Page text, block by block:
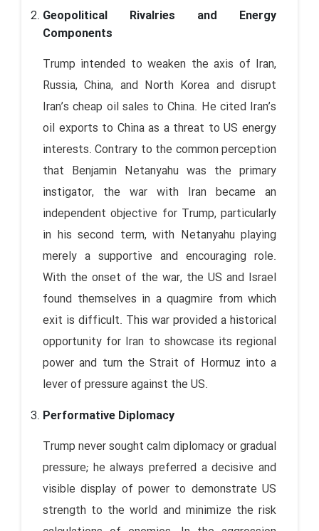
Geopolitical Rivalries and Energy
Components
Trump intended to weaken the axis of Iran,
Russia, China, and North Korea and disrupt
Iran’s cheap oil sales to China. He cited Iran’s
oil exports to China as a threat to US energy
interests. Contrary to the common perception
that Benjamin Netanyahu was the primary
instigator, the war with Iran became an
independent objective for Trump, particularly
in his second term, with Netanyahu playing
merely a supportive and encouraging role.
With the onset of the war, the US and Israel
found themselves in a quagmire from which
exit is difficult. This war provided a historical
opportunity for Iran to showcase its regional
power and turn the Strait of Hormuz into a
lever of pressure against the US.
Performative Diplomacy
Trump never sought calm diplomacy or gradual
pressure; he always preferred a decisive and
visible display of power to demonstrate US
strength to the world and minimize the risk